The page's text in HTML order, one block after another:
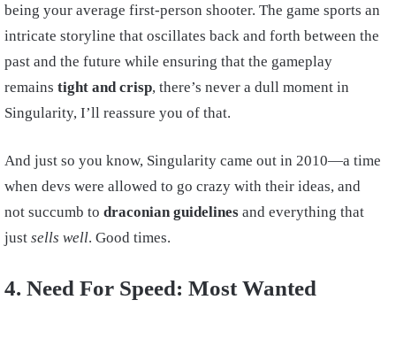
being your average first-person shooter. The game sports an
intricate storyline that oscillates back and forth between the
past and the future while ensuring that the gameplay
remains tight and crisp, there’s never a dull moment in
Singularity, I’ll reassure you of that.
And just so you know, Singularity came out in 2010—a time
when devs were allowed to go crazy with their ideas, and
not succumb to draconian guidelines and everything that
just sells well. Good times.
4. Need For Speed: Most Wanted